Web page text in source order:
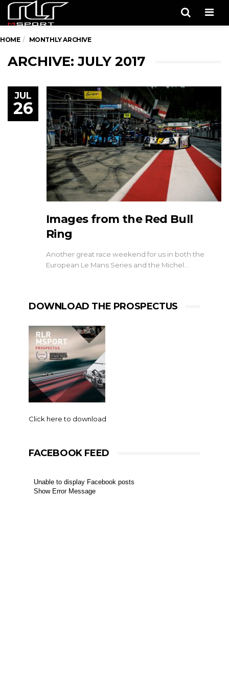
HOME MONTHLY ARCHIVE
ARCHIVE: JULY 2017
JUL
26
Images from the Red Bull
Ring
Another great race weekend for us in both the
European Le Mans Series and the Michel…
DOWNLOAD THE PROSPECTUS
Click here to download
FACEBOOK FEED
Unable to display Facebook posts
Show Error Message